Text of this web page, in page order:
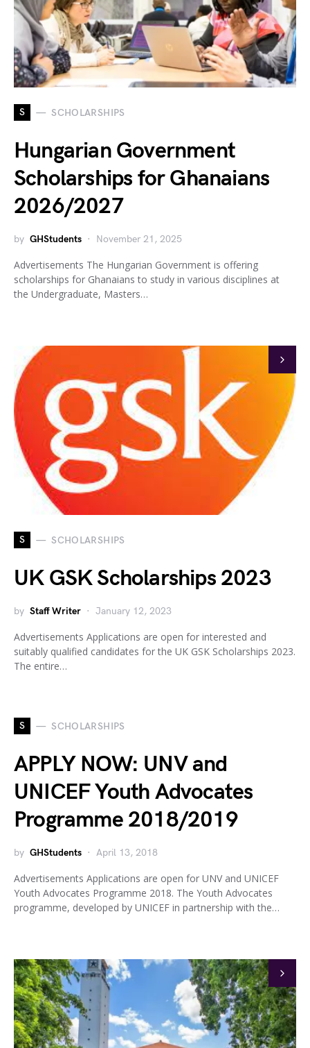
S SCHOLARSHIPS
Hungarian Government
Scholarships for Ghanaians
2026/2027
by GHStudents November 21, 2025
Advertisements The Hungarian Government is offering
scholarships for Ghanaians to study in various disciplines at
the Undergraduate, Masters…
S SCHOLARSHIPS
UK GSK Scholarships 2023
by Staff Writer January 12, 2023
Advertisements Applications are open for interested and
suitably qualified candidates for the UK GSK Scholarships 2023.
The entire…
S SCHOLARSHIPS
APPLY NOW: UNV and
UNICEF Youth Advocates
Programme 2018/2019
by GHStudents April 13, 2018
Advertisements Applications are open for UNV and UNICEF
Youth Advocates Programme 2018. The Youth Advocates
programme, developed by UNICEF in partnership with the…